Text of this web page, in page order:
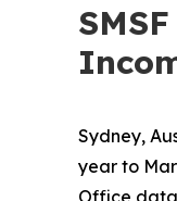
Sydney,
year to
Office data